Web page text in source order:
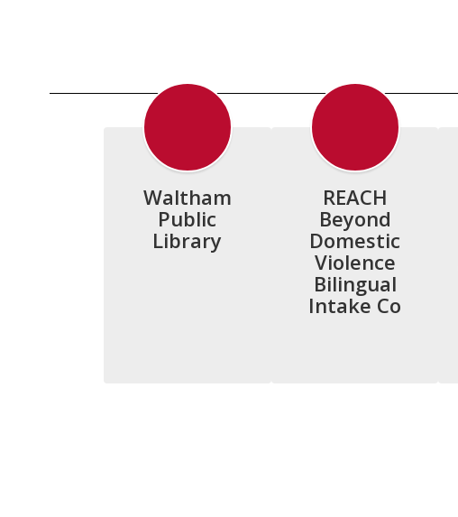
Waltham
Public
Library
REACH
Beyond
Domestic
Violence
Bilingual
Intake Co